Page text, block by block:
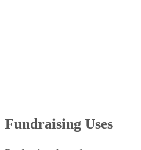
Fundraising Uses